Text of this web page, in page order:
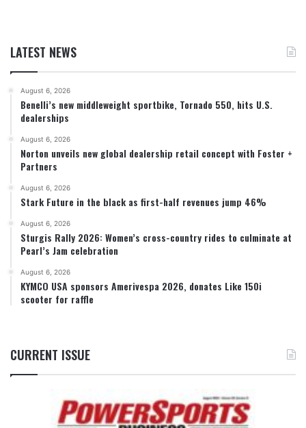
LATEST NEWS
August 6, 2026
Benelli’s new middleweight sportbike, Tornado 550, hits U.S.
dealerships
August 6, 2026
Norton unveils new global dealership retail concept with Foster +
Partners
August 6, 2026
Stark Future in the black as first-half revenues jump 46%
August 6, 2026
Sturgis Rally 2026: Women’s cross-country rides to culminate at
Pearl’s Jam celebration
August 6, 2026
KYMCO USA sponsors Amerivespa 2026, donates Like 150i
scooter for raffle
CURRENT ISSUE